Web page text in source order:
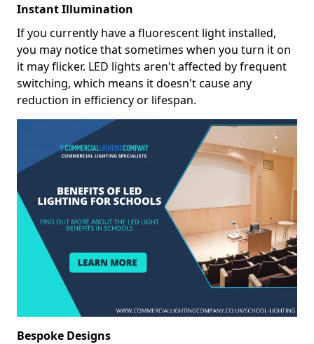
Instant Illumination
If you currently have a fluorescent light installed,
you may notice that sometimes when you turn it on
it may flicker. LED lights aren't affected by frequent
switching, which means it doesn't cause any
reduction in efficiency or lifespan.
Bespoke Designs